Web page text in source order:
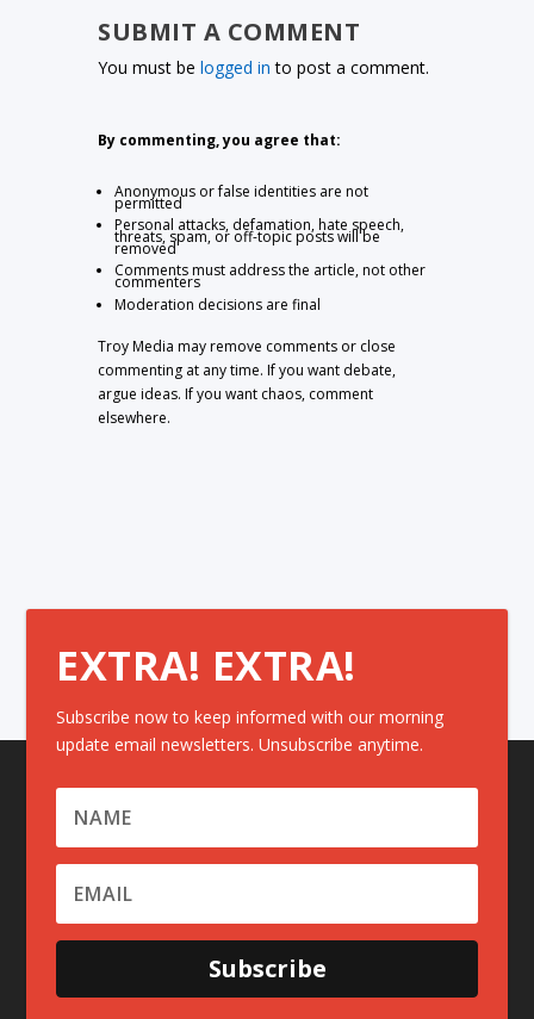
SUBMIT A COMMENT
You must belogged in to post a comment.
By commenting, you agree that:
Anonymous or false identities are not
permitted
Personal attacks, defamation, hate speech,
threats, spam, or off-topic posts will be
removed
Comments must address the article, not other
commenters
Moderation decisions are final
Troy Media may remove comments or close
commenting at any time. If you want debate,
argue ideas. If you want chaos, comment
elsewhere.
EXTRA! EXTRA!
Subscribe now to keep informed with our morning
update email newsletters. Unsubscribe anytime.
Subscribe